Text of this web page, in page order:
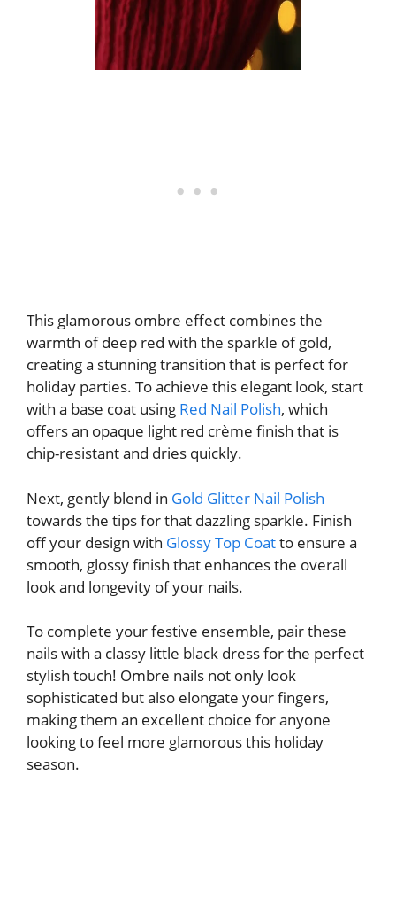
This glamorous ombre effect combines the
warmth of deep red with the sparkle of gold,
creating a stunning transition that is perfect for
holiday parties. To achieve this elegant look, start
with a base coat using Red Nail Polish, which
offers an opaque light red crème finish that is
chip-resistant and dries quickly.
Next, gently blend in Gold Glitter Nail Polish
towards the tips for that dazzling sparkle. Finish
off your design with Glossy Top Coatto ensure a
smooth, glossy finish that enhances the overall
look and longevity of your nails.
To complete your festive ensemble, pair these
nails with a classy little black dress for the perfect
stylish touch! Ombre nails not only look
sophisticated but also elongate your fingers,
making them an excellent choice for anyone
looking to feel more glamorous this holiday
season.